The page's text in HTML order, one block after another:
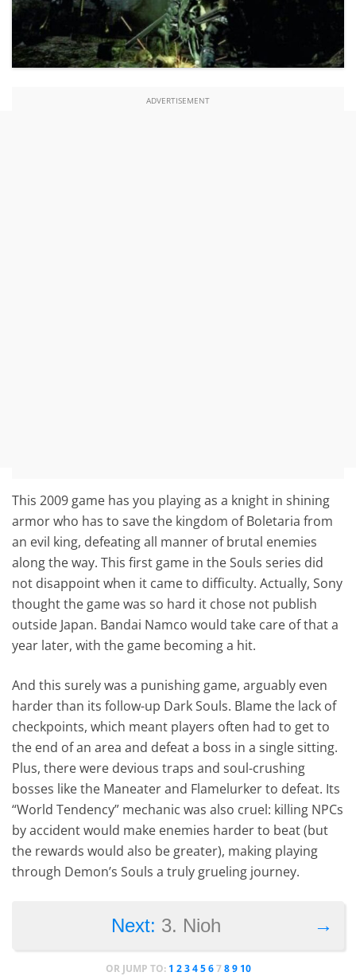
ADVERTISEMENT
This 2009 game has you playing as a knight in shining
armor who has to save the kingdom of Boletaria from
an evil king, defeating all manner of brutal enemies
along the way. This first game in the Souls series did
not disappoint when it came to difficulty. Actually, Sony
thought the game was so hard it chose not publish
outside Japan. Bandai Namco would take care of that a
year later, with the game becoming a hit.
And this surely was a punishing game, arguably even
harder than its follow-up Dark Souls. Blame the lack of
checkpoints, which meant players often had to get to
the end of an area and defeat a boss in a single sitting.
Plus, there were devious traps and soul-crushing
bosses like the Maneater and Flamelurker to defeat. Its
“World Tendency” mechanic was also cruel: killing NPCs
by accident would make enemies harder to beat (but
the rewards would also be greater), making playing
through Demon’s Souls a truly grueling journey.
→
Next: 3. Nioh
OR JUMP TO: 1 2 3 4 5 6 7 8 9 10